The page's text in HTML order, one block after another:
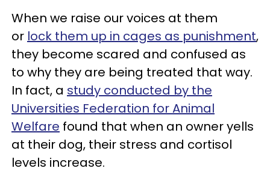
When we raise our voices at them
or lock them up in cages as punishment,
they become scared and confused as
to why they are being treated that way.
In fact, a study conducted by the
Universities Federation for Animal
Welfare found that when an owner yells
at their dog, their stress and cortisol
levels increase.